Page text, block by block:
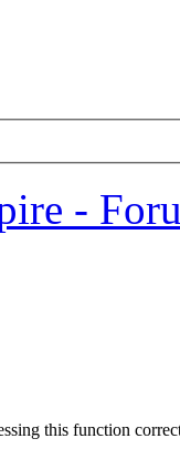
-
this function